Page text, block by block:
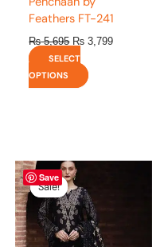
Feathers FT-241
₨5,695 ₨ 3,799
SELECT
OPTIONS
page
Save
Sale!
Sale!
Original
price
was:
₨ 8,450.
has
multiple
variants.